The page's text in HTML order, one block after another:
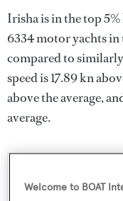
Irisha is in the top
6334 motor yachts in
compared to
speed is 17.89 kn
above the average,
average.
Welcome to BOAT